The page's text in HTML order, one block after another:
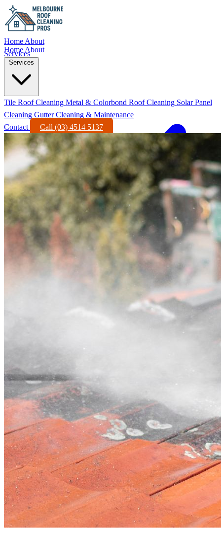
Home About
Services
Home About
Services
Tile Roof Cleaning Metal & Colorbond Roof Cleaning Solar Panel
Cleaning Gutter Cleaning & Maintenance
Contact
Call (03) 4514 5137